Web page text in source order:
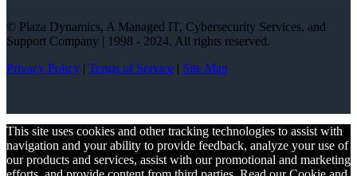
© Plaza Dynamics, A Managed IT, Cybersecurity Services, and
Support Company | 1998 - 2024. All rights reserved.
Privacy Policy | Terms of Service | Site Map
This site uses cookies and other tracking technologies to assist with
navigation and your ability to provide feedback, analyze your use of
our products and services, assist with our promotional and marketing